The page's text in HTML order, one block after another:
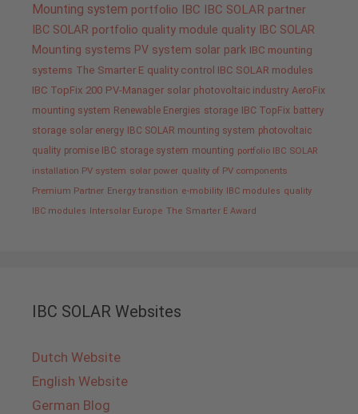
Mounting system portfolio IBC IBC SOLAR partner
IBC SOLAR portfolio quality module quality IBC SOLAR
Mounting systems PV system solar park IBC mounting
systems The Smarter E quality control IBC SOLAR modules
IBC TopFix 200 PV-Manager solar photovoltaic industry AeroFix
mounting system Renewable Energies storage IBC TopFix battery
storage solar energy IBC SOLAR mounting system photovoltaic
quality promise IBC storage system mounting portfolio IBC SOLAR
installation PV system solar power quality of PV components
Premium Partner Energy transition e-mobility IBC modules quality
IBC modules Intersolar Europe The Smarter E Award
IBC SOLAR Websites
Dutch Website
English Website
German Blog